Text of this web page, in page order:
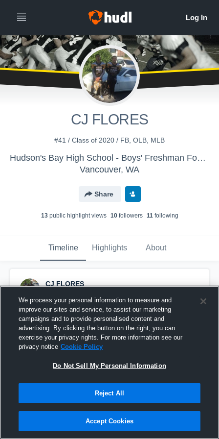
CJ FLORES
#41 / Class of 2020 / FB, OLB, MLB
Hudson's Bay High School - Boys' Freshman Football
Vancouver, WA
Share
13public highlight views 10followers 11following
Timeline Highlights About
CJ FLORES
Pinned
We process your personal information to measure and
improve our sites and service, to assist our marketing
campaigns and to provide personalised content and
advertising. By clicking the button on the right, you can
exercise your privacy rights. For more information see our
privacy notice Cookie Policy
Do Not Sell My Personal Information
Reject All
Accept Cookies